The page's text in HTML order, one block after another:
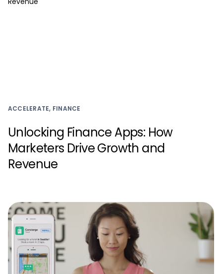
ACCELERATE, FINANCE
Unlocking Finance Apps: How
Marketers Drive Growth and
Revenue